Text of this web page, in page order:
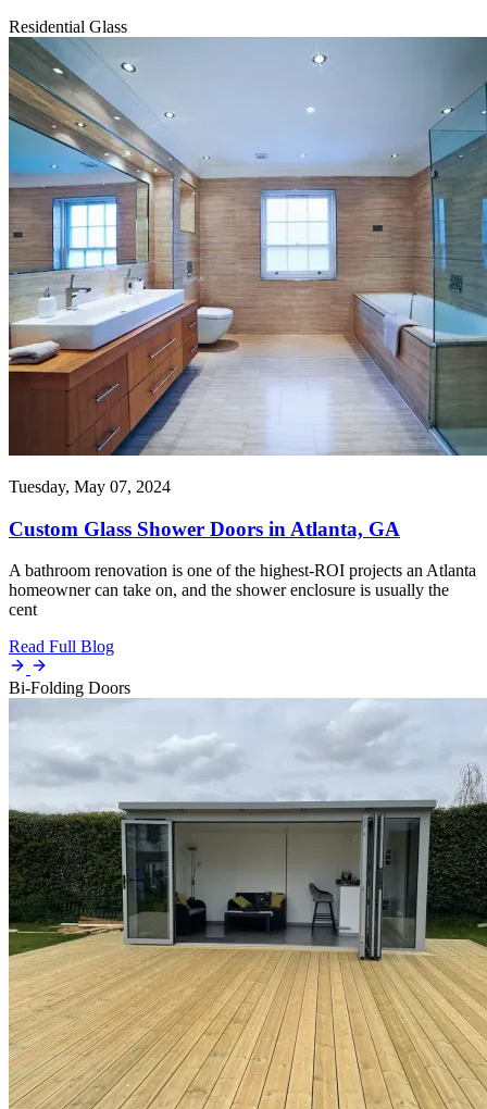
Residential Glass
Tuesday, May 07, 2024
Custom Glass Shower Doors in Atlanta, GA
A bathroom renovation is one of the highest-ROI projects an Atlanta
homeowner can take on, and the shower enclosure is usually the
cent
Read Full Blog
Bi-Folding Doors